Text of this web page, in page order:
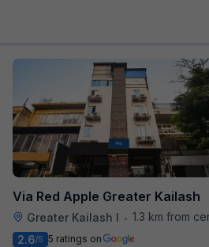
Via Red Apple Greater Kailash
Greater Kailash I • 1.3 km from
2.6/5 5 ratings on